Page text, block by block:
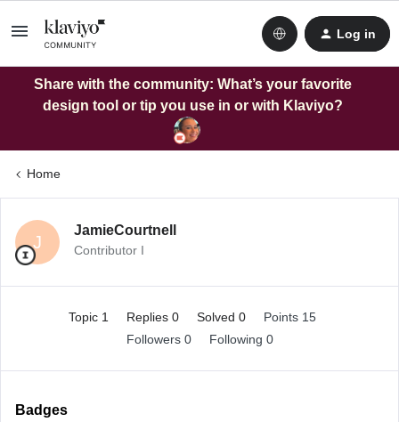
Log in
Share with the community: What’s your favorite
design tool or tip you use in or with Klaviyo?
Home
J
JamieCourtnell
Contributor I
Topic 1 Replies 0 Solved 0
Points 15
Followers 0 Following 0
Badges